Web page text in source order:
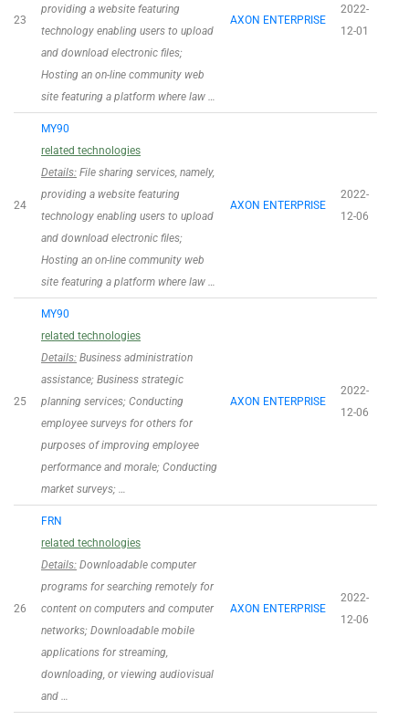
23
providing a website featuring
technology enabling users to upload
and download electronic files;
Hosting an on-line community web
site featuring a platform where law …
AXON ENTERPRISE
2022-
12-01
24
MY90
related technologies
Details: File sharing services, namely,
providing a website featuring
technology enabling users to upload
and download electronic files;
Hosting an on-line community web
site featuring a platform where law …
AXON ENTERPRISE
2022-
12-06
25
MY90
related technologies
Details: Business administration
assistance; Business strategic
planning services; Conducting
employee surveys for others for
purposes of improving employee
performance and morale; Conducting
market surveys; …
AXON ENTERPRISE
2022-
12-06
26
FRN
related technologies
Details: Downloadable computer
programs for searching remotely for
content on computers and computer
networks; Downloadable mobile
applications for streaming,
downloading, or viewing audiovisual
and …
AXON ENTERPRISE
2022-
12-06